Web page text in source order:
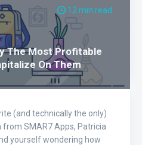
12 min read
The Most Profitable
On Them
(and technically the only)
SMAR7 Apps, Patricia
yourself wondering how